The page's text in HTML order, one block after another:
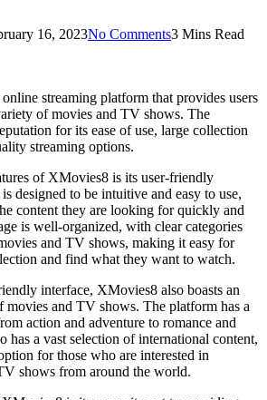
16, 2023No Comments3 Mins Read
streaming platform that provides users
of movies and TV shows. The
for its ease of use, large collection
streaming options.
of XMovies8 is its user-friendly
designed to be intuitive and easy to use,
content they are looking for quickly and
is well-organized, with clear categories
and TV shows, making it easy for
and find what they want to watch.
interface, XMovies8 also boasts an
movies and TV shows. The platform has a
action and adventure to romance and
has a vast selection of international content,
for those who are interested in
shows from around the world.